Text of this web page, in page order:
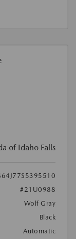
of Idaho Falls
#21U0988
Wolf Gray
Black
Automatic